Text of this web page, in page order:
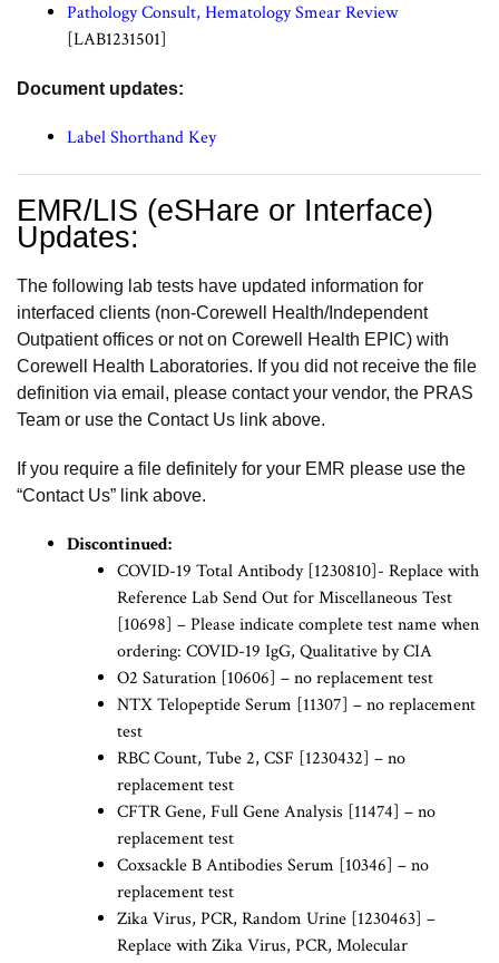
Pathology Consult, Hematology Smear Review
[LAB1231501]
Document updates:
Label Shorthand Key
EMR/LIS (eSHare or Interface)
Updates:
The following lab tests have updated information for
interfaced clients (non-Corewell Health/Independent
Outpatient offices or not on Corewell Health EPIC) with
Corewell Health Laboratories. If you did not receive the file
definition via email, please contact your vendor, the PRAS
Team or use the Contact Us link above.
If you require a file definitely for your EMR please use the
“Contact Us” link above.
Discontinued:
COVID-19 Total Antibody [1230810]- Replace with
Reference Lab Send Out for Miscellaneous Test
[10698] – Please indicate complete test name when
ordering: COVID-19 IgG, Qualitative by CIA
O2 Saturation [10606] – no replacement test
NTX Telopeptide Serum [11307] – no replacement
test
RBC Count, Tube 2, CSF [1230432] – no
replacement test
CFTR Gene, Full Gene Analysis [11474] – no
replacement test
Coxsackle B Antibodies Serum [10346] – no
replacement test
Zika Virus, PCR, Random Urine [1230463] –
Replace with Zika Virus, PCR, Molecular